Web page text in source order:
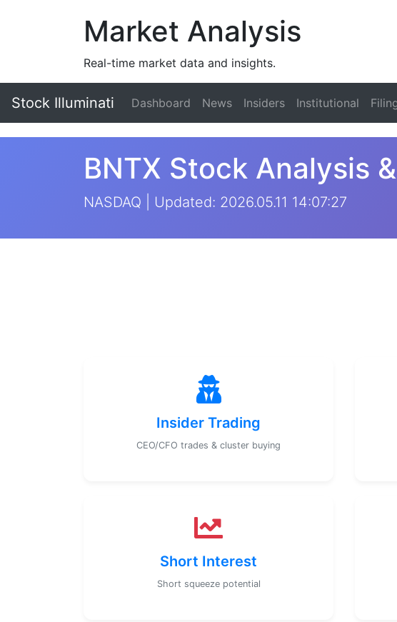
Market Analysis
Real-time market data and insights.
Stock Illuminati Dashboard News Insiders Institutional
BNTX Stock Analysis
NASDAQ | Updated: 2026.05.11 14:07:27
Insider Trading
CEO/CFO trades & cluster buying
Short Interest
Short squeeze potential